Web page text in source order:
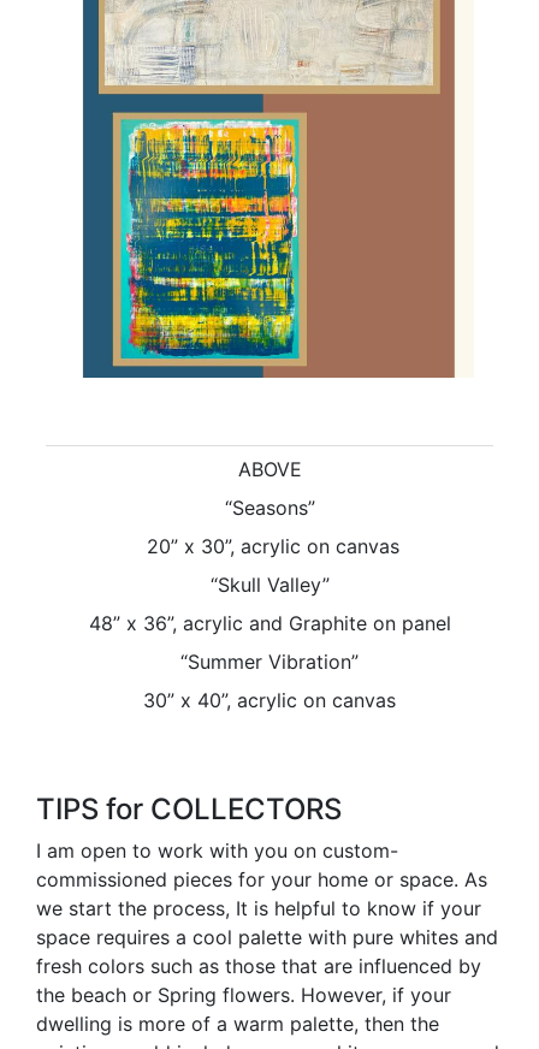
ABOVE
“Seasons”
20” x 30”, acrylic on canvas
“Skull Valley”
48” x 36”, acrylic and Graphite on panel
“Summer Vibration”
30” x 40”, acrylic on canvas
TIPS for COLLECTORS
I am open to work with you on custom-
commissioned pieces for your home or space. As
we start the process, It is helpful to know if your
space requires a cool palette with pure whites and
fresh colors such as those that are influenced by
the beach or Spring flowers. However, if your
dwelling is more of a warm palette, then the